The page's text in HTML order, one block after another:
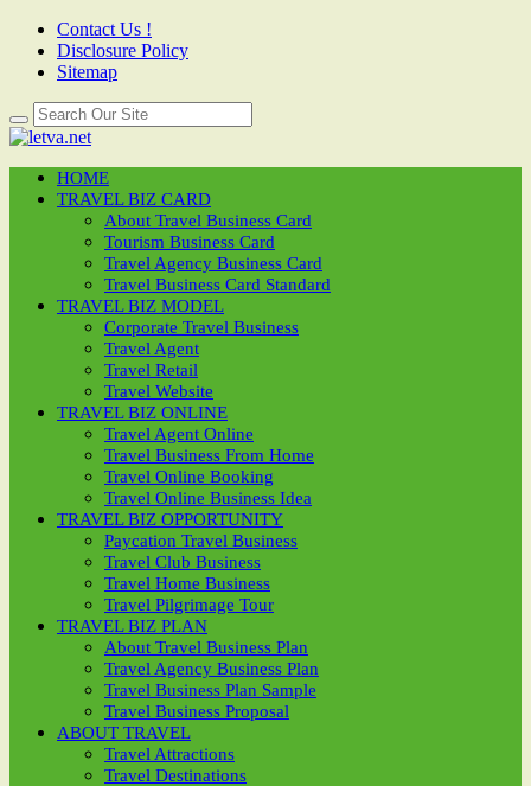
Contact Us !
Disclosure Policy
Sitemap
HOME
TRAVEL BIZ CARD
About Travel Business Card
Tourism Business Card
Travel Agency Business Card
Travel Business Card Standard
TRAVEL BIZ MODEL
Corporate Travel Business
Travel Agent
Travel Retail
Travel Website
TRAVEL BIZ ONLINE
Travel Agent Online
Travel Business From Home
Travel Online Booking
Travel Online Business Idea
TRAVEL BIZ OPPORTUNITY
Paycation Travel Business
Travel Club Business
Travel Home Business
Travel Pilgrimage Tour
TRAVEL BIZ PLAN
About Travel Business Plan
Travel Agency Business Plan
Travel Business Plan Sample
Travel Business Proposal
ABOUT TRAVEL
Travel Attractions
Travel Destinations